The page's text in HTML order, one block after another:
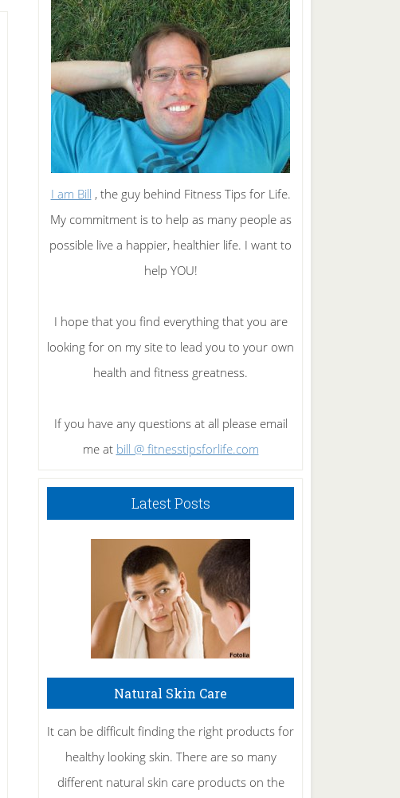
I am Bill , the guy behind Fitness Tips for Life.
My commitment is to help as many people as
possible live a happier, healthier life. I want to
help YOU!
I hope that you find everything that you are
looking for on my site to lead you to your own
health and fitness greatness.
If you have any questions at all please email
me at bill @ fitnesstipsforlife.com
Latest Posts
Natural Skin Care
It can be difficult finding the right products for
healthy looking skin. There are so many
different natural skin care products on the